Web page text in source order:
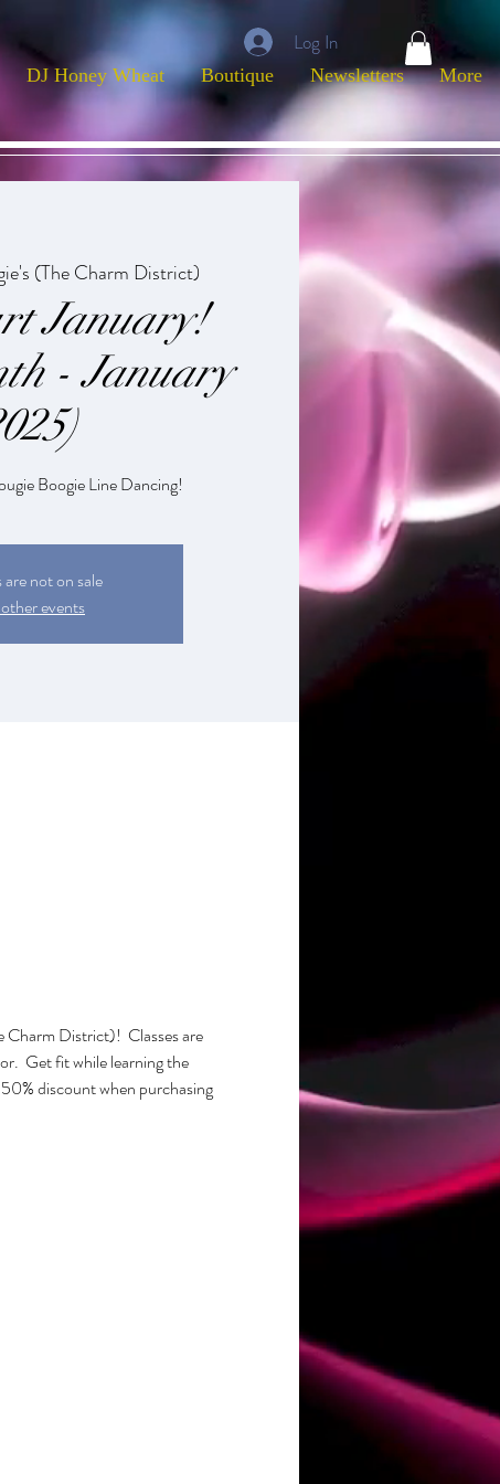
DJ Honey Wheat Boutique Newsletters More
Log In
(The Charm District)
January!
- January
Boogie Line Dancing!
are not on sale
events
District)!  Classes are
Get fit while learning the
50% discount when purchasing